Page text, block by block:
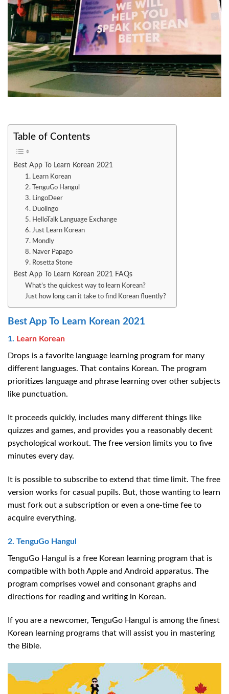
Table of Contents
Best App To Learn Korean 2021
1. Learn Korean
2. TenguGo Hangul
3. LingoDeer
4. Duolingo
5. HelloTalk Language Exchange
6. Just Learn Korean
7. Mondly
8. Naver Papago
9. Rosetta Stone
Best App To Learn Korean 2021 FAQs
What’s the quickest way to learn Korean?
Just how long can it take to find Korean fluently?
Best App To Learn Korean 2021
1. Learn Korean
Drops is a favorite language learning program for many
different languages. That contains Korean. The program
prioritizes language and phrase learning over other subjects
like punctuation.
It proceeds quickly, includes many different things like
quizzes and games, and provides you a reasonably decent
psychological workout. The free version limits you to five
minutes every day.
It is possible to subscribe to extend that time limit. The free
version works for casual pupils. But, those wanting to learn
must fork out a subscription or even a one-time fee to
acquire everything.
2. TenguGo Hangul
TenguGo Hangul is a free Korean learning program that is
compatible with both Apple and Android apparatus. The
program comprises vowel and consonant graphs and
directions for reading and writing in Korean.
If you are a newcomer, TenguGo Hangul is among the finest
Korean learning programs that will assist you in mastering
the Bible.